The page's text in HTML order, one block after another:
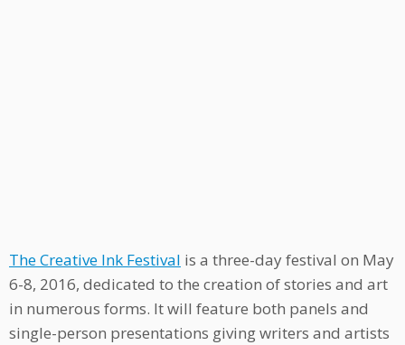
The Creative Ink Festival is a three-day festival on May
6-8, 2016, dedicated to the creation of stories and art
in numerous forms. It will feature both panels and
single-person presentations giving writers and artists